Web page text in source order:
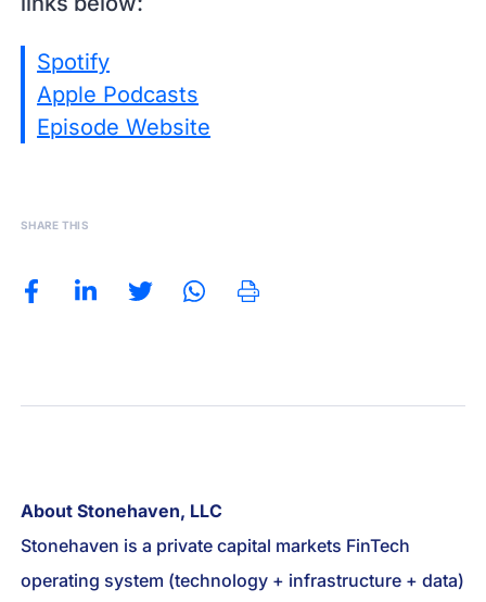
Spotify
Apple Podcasts
Episode Website
SHARE THIS
About Stonehaven, LLC
Stonehaven is a private capital markets FinTech
operating system (technology + infrastructure + data)